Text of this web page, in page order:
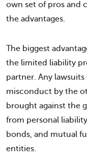
own set of pros and
the advantages.
The biggest
the limited liability
partner. Any
misconduct by the
brought against the
from personal
bonds, and mutual
entities.